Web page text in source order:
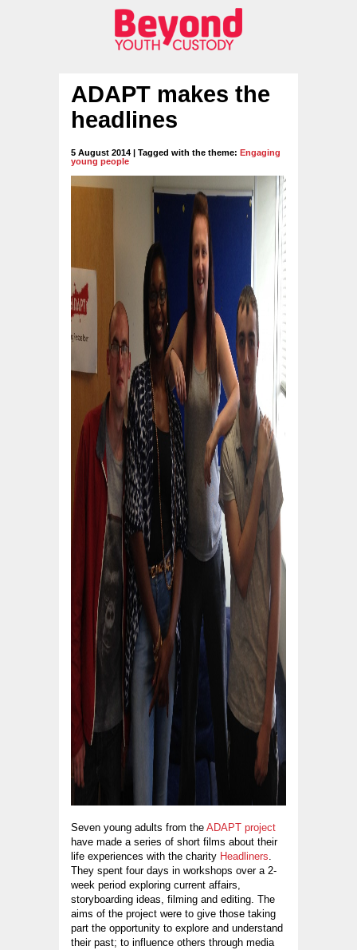
ADAPT makes the
headlines
5 August 2014 | Tagged with the theme: Engaging
young people
Seven young adults from the ADAPT project
have made a series of short films about their
life experiences with the charity Headliners.
They spent four days in workshops over a 2-
week period exploring current affairs,
storyboarding ideas, filming and editing. The
aims of the project were to give those taking
part the opportunity to explore and understand
their past; to influence others through media